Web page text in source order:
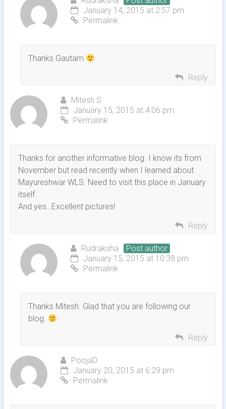
January 14, 2015 at 2:57 pm
Permalink
Thanks Gautam
Reply
Mitesh S
January 15, 2015 at 4:06 pm
Permalink
Thanks for another informative blog. I know its from
November but read recently when I learned about
Mayureshwar WLS. Need to visit this place in January
itself.
And yes…Excellent pictures!
Reply
Rudraksha
Post author
January 15, 2015 at 10:38 pm
Permalink
Thanks Mitesh. Glad that you are following our
blog.
Reply
PoojaD
January 20, 2015 at 6:29 pm
Permalink